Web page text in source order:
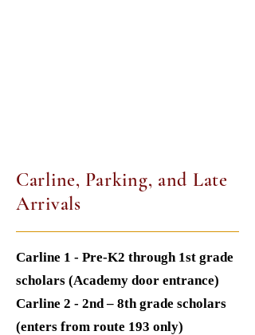
Carline, Parking, and Late
Arrivals
Carline 1 - Pre-K2 through 1st grade
scholars (Academy door entrance)
Carline 2 - 2nd – 8th grade scholars
(enters from route 193 only)